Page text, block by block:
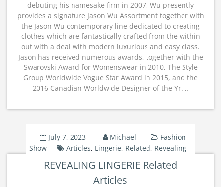
debuting his namesake firm in 2007, Wu presently
provides a signature Jason Wu Assortment together with
the Jason Wu contemporary line dedicated to creating
clothes which are fantastically crafted from the within
out with a deal with modern luxurious and easy class.
Jason has received numerous awards, together with the
Swarovski Award for Womenswear in 2010, The Style
Group Worldwide Vogue Star Award in 2015, and the
2016 Canadian Worldwide Designer of the Yr.…
July 7, 2023 Michael
Fashion
Show
Articles, Lingerie, Related, Revealing
REVEALING LINGERIE Related
Articles